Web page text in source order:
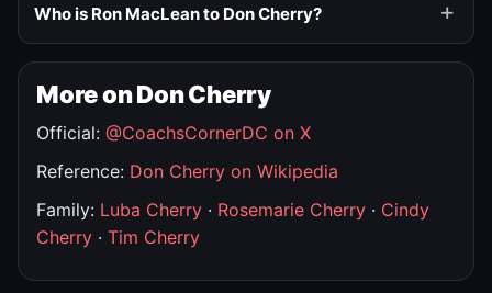
Who is Ron MacLean to Don Cherry?
More on Don Cherry
Official: @CoachsCornerDC on X
Reference: Don Cherry on Wikipedia
Family: Luba Cherry · Rosemarie Cherry · Cindy
Cherry · Tim Cherry